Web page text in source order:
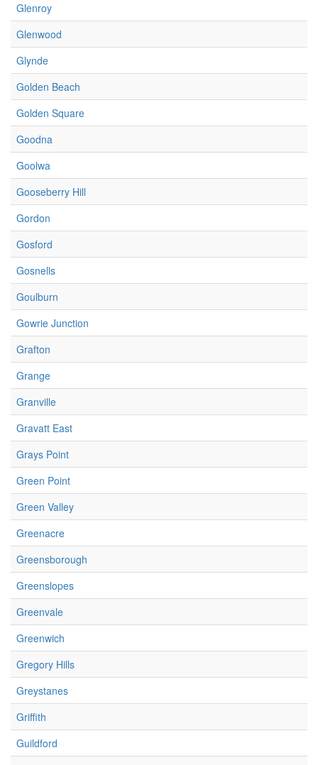
Glenroy
Glenwood
Glynde
Golden Beach
Golden Square
Goodna
Goolwa
Gooseberry Hill
Gordon
Gosford
Gosnells
Goulburn
Gowrie Junction
Grafton
Grange
Granville
Gravatt East
Grays Point
Green Point
Green Valley
Greenacre
Greensborough
Greenslopes
Greenvale
Greenwich
Gregory Hills
Greystanes
Griffith
Guildford